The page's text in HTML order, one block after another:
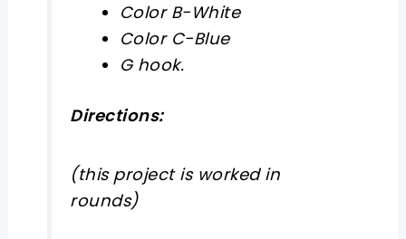
Color B-White
Color C-Blue
G hook.
Directions:
(this project is worked in
rounds)